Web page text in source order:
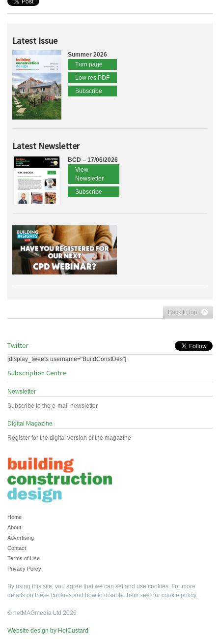
Latest Issue
Summer 2026
Turn page
Low res PDF
Subscribe
Latest Newsletter
BCD – 17/06/2026
View
Newsletter
Subscribe
Back to top
Twitter
[display_tweets username="BuildConstDes"]
Subscription Centre
Newsletter
Subscribe to the e-mail newsletter
Digital Magazine
Register for the digital version of the magazine
Home
About
Advertising
Contact
Terms of Use
Privacy Policy
By using this site, you agree that we can set and use cookies. For more
details on these cookies and how to disable them see our cookie policy.
© netMAGmedia Ltd 2026
Website design by HotCustard